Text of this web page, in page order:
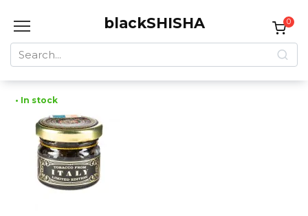
blackSHISHA
Search
for:
0
• In stock